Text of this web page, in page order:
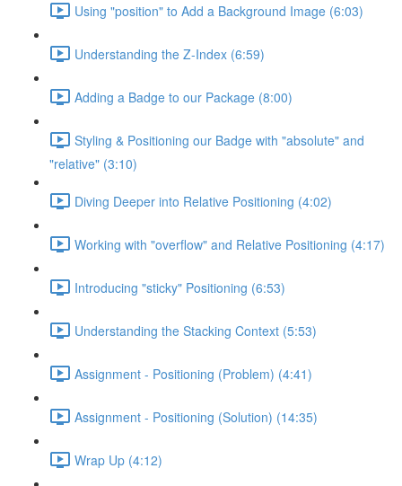
Using "position" to Add a Background Image (6:03)
Understanding the Z-Index (6:59)
Adding a Badge to our Package (8:00)
Styling & Positioning our Badge with "absolute" and
"relative" (3:10)
Diving Deeper into Relative Positioning (4:02)
Working with "overflow" and Relative Positioning (4:17)
Introducing "sticky" Positioning (6:53)
Understanding the Stacking Context (5:53)
Assignment - Positioning (Problem) (4:41)
Assignment - Positioning (Solution) (14:35)
Wrap Up (4:12)